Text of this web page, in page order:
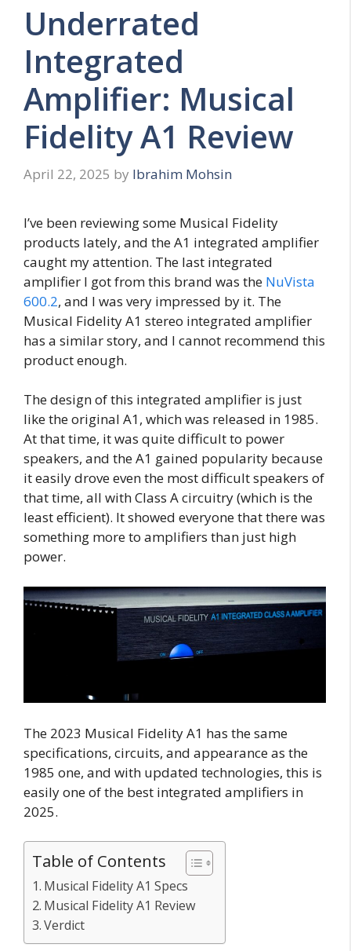
Underrated
Integrated
Amplifier: Musical
Fidelity A1 Review
April 22, 2025 by Ibrahim Mohsin
I’ve been reviewing some Musical Fidelity
products lately, and the A1 integrated amplifier
caught my attention. The last integrated
amplifier I got from this brand was the NuVista
600.2, and I was very impressed by it. The
Musical Fidelity A1 stereo integrated amplifier
has a similar story, and I cannot recommend this
product enough.
The design of this integrated amplifier is just
like the original A1, which was released in 1985.
At that time, it was quite difficult to power
speakers, and the A1 gained popularity because
it easily drove even the most difficult speakers of
that time, all with Class A circuitry (which is the
least efficient). It showed everyone that there was
something more to amplifiers than just high
power.
The 2023 Musical Fidelity A1 has the same
specifications, circuits, and appearance as the
1985 one, and with updated technologies, this is
easily one of the best integrated amplifiers in
2025.
Table of Contents
Musical Fidelity A1 Specs
Musical Fidelity A1 Review
Verdict